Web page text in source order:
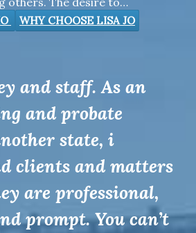
WHY CHOOSE LISA JO
and staff. As an
and probate
state, i
clients and matters
are professional,
prompt. You can’t